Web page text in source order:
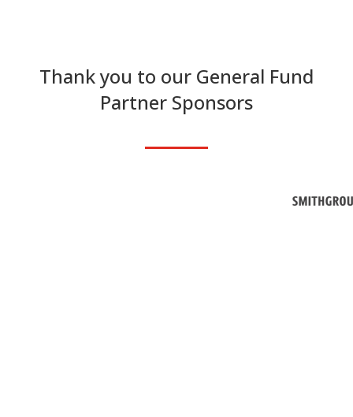
Thank you to our General Fund
Partner Sponsors